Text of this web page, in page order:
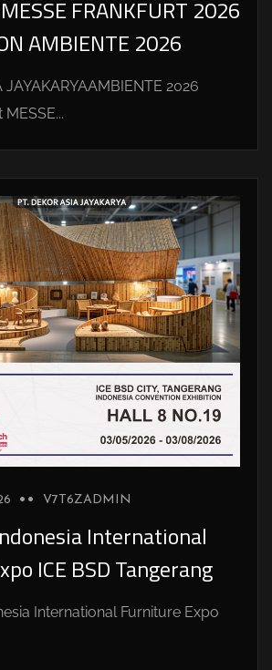
FRANKFURT 2026
AMBIENTE 2026
JAYAKARYAAMBIENTE 2026
V7T6ZADMIN
International
ICE BSD Tangerang
International Furniture Expo